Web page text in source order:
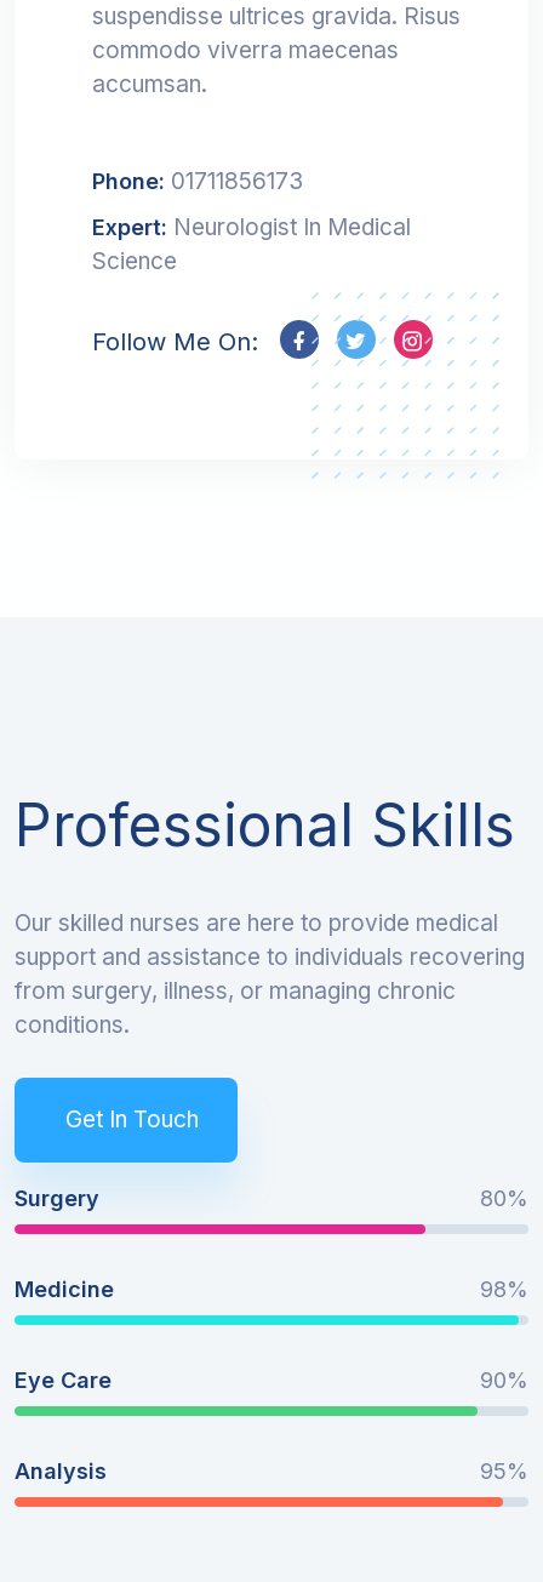
suspendisse ultrices gravida. Risus
commodo viverra maecenas
accumsan.
Phone: 01711856173
Expert: Neurologist In Medical
Science
Follow Me On:
Professional Skills
Our skilled nurses are here to provide medical
support and assistance to individuals recovering
from surgery, illness, or managing chronic
conditions.
Get In Touch
Surgery 80%
Medicine 98%
Eye Care 90%
Analysis 95%